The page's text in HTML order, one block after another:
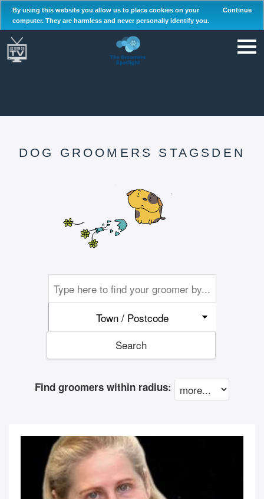
By using this website you allow us to place cookies on your
computer. They are harmless and never personally identify you.
Continue
DOG GROOMERS STAGSDEN
Town / Postcode
Search
Find groomers within radius: